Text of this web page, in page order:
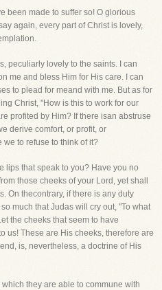
been made to suffer so! O glorious
again, every part of Christ is lovely,
peculiarly lovely to the saints. I can
me and bless Him for His care. I can
to plead for meand with me. But as for
Christ, "How is this to work for our
profited by Him? If there isan abstruse
derive comfort, or profit, or
to refuse to think of it?
lips that speak to you? Have you no
those cheeks of your Lord, yet shall
On thecontrary, if there is any duty
much that Judas will cry out, "To what
the cheeks that seem to have
us! These are His cheeks, therefore are
is, nevertheless, a doctrine of His
they are able to commune with